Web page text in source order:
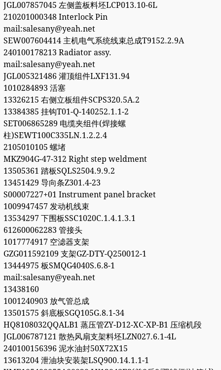
JGL007857045 左侧盖板料坯LCP013.10-6L
210201000348 Interlock Pin
mail:salesany@yeah.net
SEW007604414 主机电气系统线束总成T9152.2.9A
240100178213 Radiator assy.
mail:salesany@yeah.net
JGL005321486 灌顶组件LXF131.94
1010284893 活塞
13326215 右侧立板组件SCPS320.5A.2
13384385 挂钩T01-Q-140252.1.1-2
SET006865289 电缆夹组件(焊接螺
柱)SEWT100C335LN.1.2.2.4
2105010105 螺堵
MKZ904G-47-312 Right step weldment
13505361 踏板SQLS2504.9.9.2
13451429 导向条Z301.4-23
S00007227+01 Instrument panel bracket
1009947457 发动机线束
13534297 下围板SSC1020C.1.4.1.3.1
612600062283 管接头
1017774917 空滤器支架
GZG011592109 支架GZ-DTY-Q250012-1
13444975 板SMQG4040S.6.8-1
mail:salesany@yeah.net
13438160
1001240903 放气管总成
13501575 斜底板SGQ105G.8.1-34
HQ8108032QQALB1 蒸压管ZY-D12-XC-XP-B1 压缩机段
JGL006787121 散热风扇支架料坯LZN027.6.1-4L
240100156396 泥水油封50X72X15
13613204 泄油块安装架LSQ900.14.1.1-1